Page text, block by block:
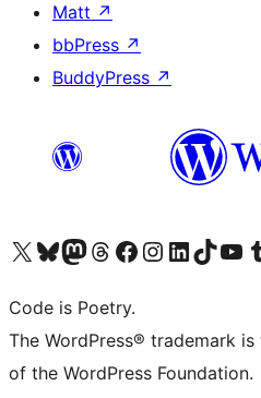
Matt ↗
bbPress ↗
BuddyPress ↗
Visit our X (formerly Twitter) account
Visit our Bluesky account
Visit our Mastodon account
Visit our Threads account
Visit our Facebook page
Visit our Instagram account
Visit our LinkedIn
Visit our TikTok
Visit our
Code is Poetry.
The WordPress® trademark
of the WordPress Foundation.